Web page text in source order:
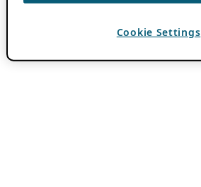
Cookie Settings